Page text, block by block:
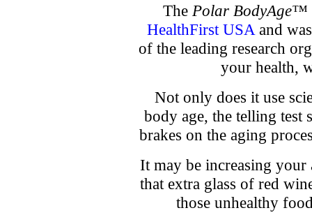
The Polar BodyAge™
HealthFirst USA and
of the leading research
your health,
Not only does it use
body age, the telling test
brakes on the aging
It may be increasing
that extra glass of red
those unhealthy